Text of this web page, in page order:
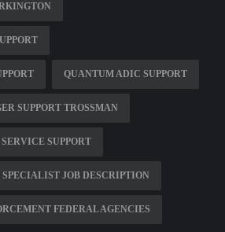
QUANTUM ADIC SUPPORT
SUPPORT TROSSMAN
SUPPORT
JOB DESCRIPTION
FEDERAL AGENCIES